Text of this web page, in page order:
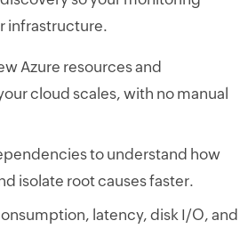
infrastructure.
Azure resources and
cloud scales, with no manual
to understand how
isolate root causes faster.
latency, disk I/O, and